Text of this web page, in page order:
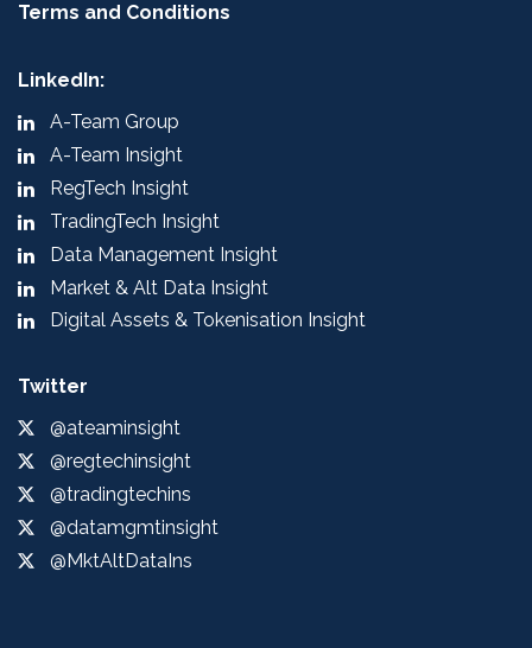
Terms and Conditions
LinkedIn:
A-Team Group
A-Team Insight
RegTech Insight
TradingTech Insight
Data Management Insight
Market & Alt Data Insight
Digital Assets & Tokenisation Insight
Twitter
@ateaminsight
@regtechinsight
@tradingtechins
@datamgmtinsight
@MktAltDataIns